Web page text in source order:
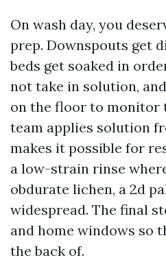
On wash day, you
prep. Downspouts get
beds get soaked in
not take in solution,
on the floor to monitor
team applies solution
makes it possible for
a low-strain rinse
obdurate lichen, a 2d
widespread. The final
and home windows so
the back of.